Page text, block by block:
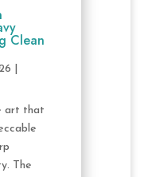
Clean
art that
The